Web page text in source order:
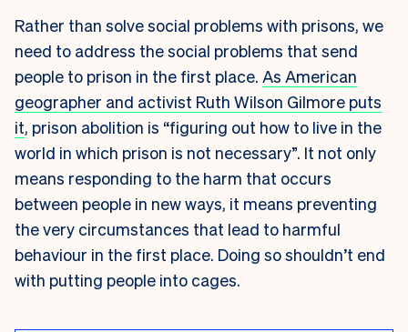
Rather than solve social problems with prisons, we
need to address the social problems that send
people to prison in the first place. As American
geographer and activist Ruth Wilson Gilmore puts
it, prison abolition is “figuring out how to live in the
world in which prison is not necessary”. It not only
means responding to the harm that occurs
between people in new ways, it means preventing
the very circumstances that lead to harmful
behaviour in the first place. Doing so shouldn’t end
with putting people into cages.